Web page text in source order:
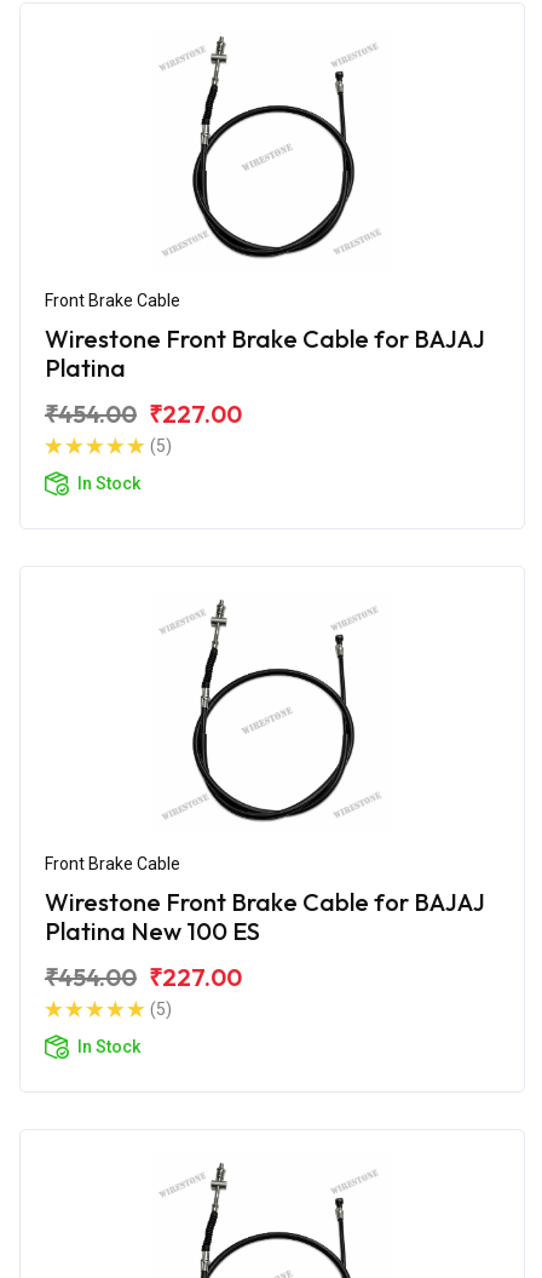
Front Brake Cable
Wirestone Front Brake Cable for BAJAJ
Platina
₹454.00 ₹227.00
(5)
In Stock
Front Brake Cable
Wirestone Front Brake Cable for BAJAJ
Platina New 100 ES
₹454.00 ₹227.00
(5)
In Stock